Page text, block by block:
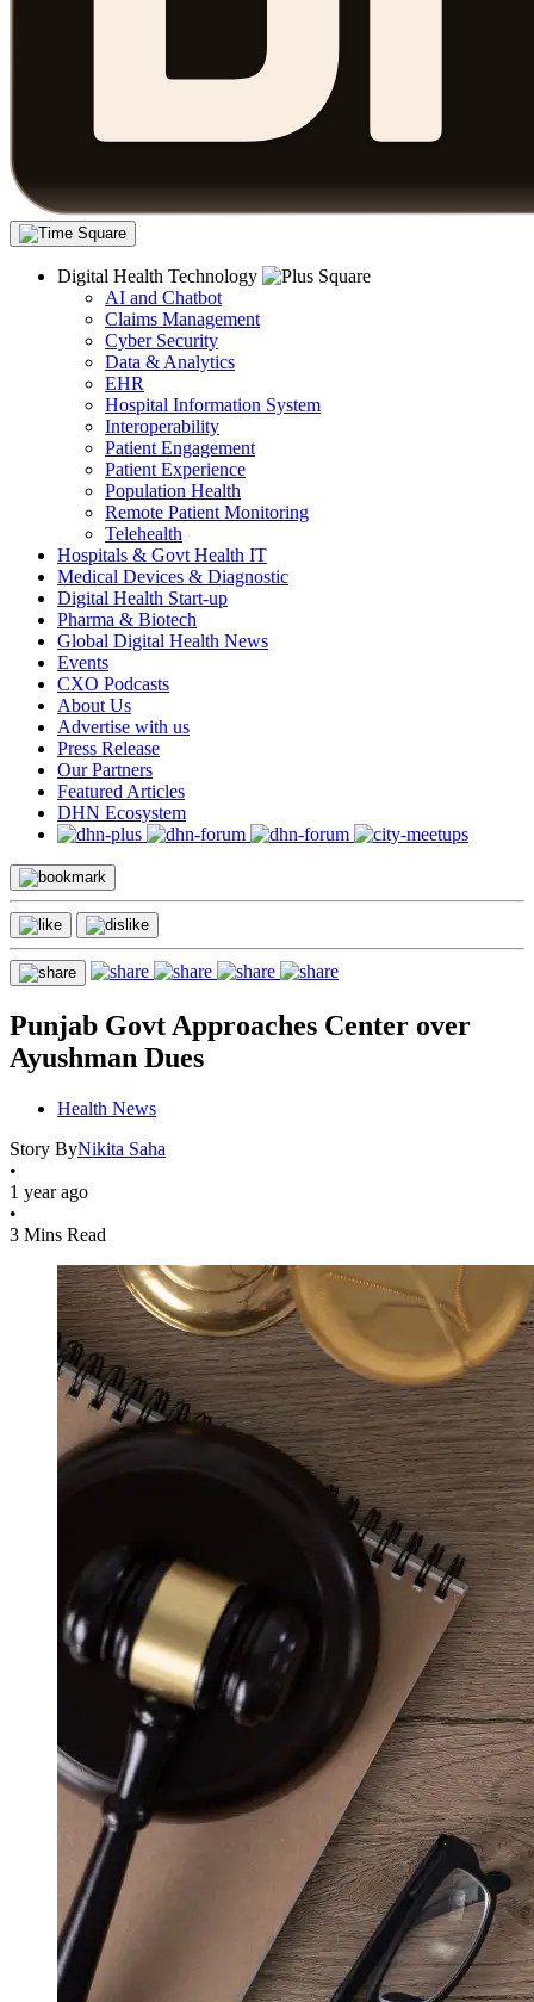
Digital Health Technology
AI and Chatbot
Claims Management
Cyber Security
Data & Analytics
EHR
Hospital Information System
Interoperability
Patient Engagement
Patient Experience
Population Health
Remote Patient Monitoring
Telehealth
Hospitals & Govt Health IT
Medical Devices & Diagnostic
Digital Health Start-up
Pharma & Biotech
Global Digital Health News
Events
CXO Podcasts
About Us
Advertise with us
Press Release
Our Partners
Featured Articles
DHN Ecosystem
Punjab Govt Approaches Center over
Ayushman Dues
Health News
Story ByNikita Saha
•
1 year ago
•
3 Mins Read